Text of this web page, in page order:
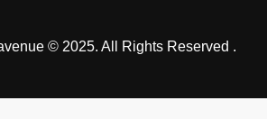
© 2025. All Rights Reserved .